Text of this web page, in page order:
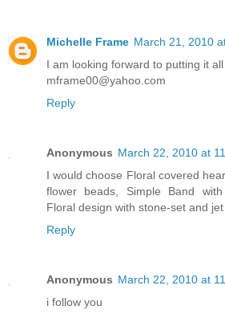
Michelle Frame March 21, 2010
I am looking forward to putting it
mframe00@yahoo.com
Reply
Anonymous March 22, 2010 at
I would choose Floral covered
flower beads, Simple Band
Floral design with stone-set and
Reply
Anonymous March 22, 2010 at
i follow you